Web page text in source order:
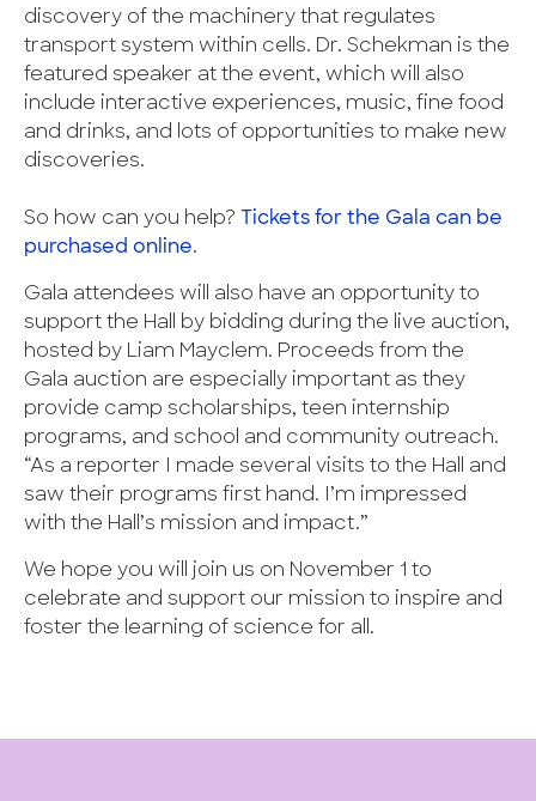
discovery of the machinery that regulates
transport system within cells. Dr. Schekman is the
featured speaker at the event, which will also
include interactive experiences, music, fine food
and drinks, and lots of opportunities to make new
discoveries.
So how can you help?
Tickets for the Gala can be
purchased online.
Gala attendees will also have an opportunity to
support the Hall by bidding during the live auction,
hosted by Liam Mayclem. Proceeds from the
Gala auction are especially important as they
provide camp scholarships, teen internship
programs, and school and community outreach.
“As a reporter I made several visits to the Hall and
saw their programs first hand. I’m impressed
with the Hall’s mission and impact.”
We hope you will join us on November 1 to
celebrate and support our mission to inspire and
foster the learning of science for all.